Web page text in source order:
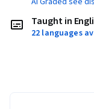
Taught in
22 languages